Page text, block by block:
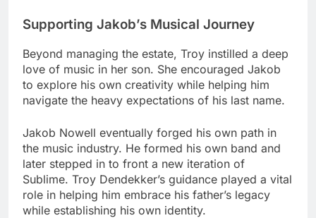
Supporting Jakob’s Musical Journey
Beyond managing the estate, Troy instilled a deep
love of music in her son. She encouraged Jakob
to explore his own creativity while helping him
navigate the heavy expectations of his last name.
Jakob Nowell eventually forged his own path in
the music industry. He formed his own band and
later stepped in to front a new iteration of
Sublime. Troy Dendekker’s guidance played a vital
role in helping him embrace his father’s legacy
while establishing his own identity.